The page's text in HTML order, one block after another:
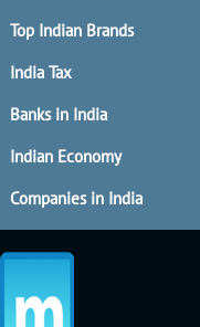
Top Indian Brands
India Tax
Banks in India
Indian Economy
Companies in India